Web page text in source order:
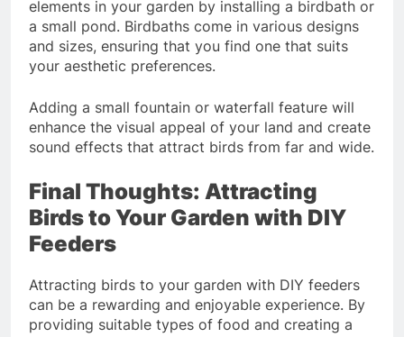
elements in your garden by installing a birdbath or
a small pond. Birdbaths come in various designs
and sizes, ensuring that you find one that suits
your aesthetic preferences.
Adding a small fountain or waterfall feature will
enhance the visual appeal of your land and create
sound effects that attract birds from far and wide.
Final Thoughts: Attracting
Birds to Your Garden with DIY
Feeders
Attracting birds to your garden with DIY feeders
can be a rewarding and enjoyable experience. By
providing suitable types of food and creating a